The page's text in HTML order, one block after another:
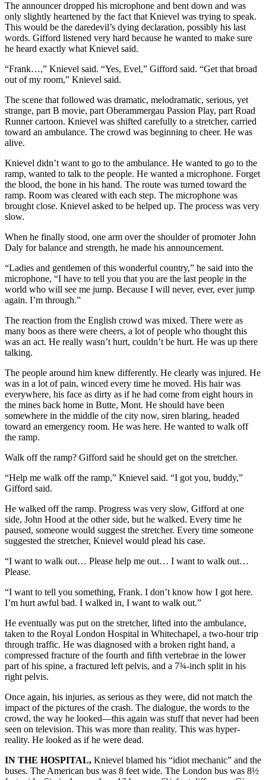
The announcer dropped his microphone and bent down and was
only slightly heartened by the fact that Knievel was trying to speak.
This would be the daredevil’s dying declaration, possibly his last
words. Gifford listened very hard because he wanted to make sure
he heard exactly what Knievel said.
“Frank…,” Knievel said. “Yes, Evel,” Gifford said. “Get that broad
out of my room,” Knievel said.
The scene that followed was dramatic, melodramatic, serious, yet
strange, part B movie, part Oberammergau Passion Play, part Road
Runner cartoon. Knievel was shifted carefully to a stretcher, carried
toward an ambulance. The crowd was beginning to cheer. He was
alive.
Knievel didn’t want to go to the ambulance. He wanted to go to the
ramp, wanted to talk to the people. He wanted a microphone. Forget
the blood, the bone in his hand. The route was turned toward the
ramp. Room was cleared with each step. The microphone was
brought close. Knievel asked to be helped up. The process was very
slow.
When he finally stood, one arm over the shoulder of promoter John
Daly for balance and strength, he made his announcement.
“Ladies and gentlemen of this wonderful country,” he said into the
microphone, “I have to tell you that you are the last people in the
world who will see me jump. Because I will never, ever, ever jump
again. I’m through.”
The reaction from the English crowd was mixed. There were as
many boos as there were cheers, a lot of people who thought this
was an act. He really wasn’t hurt, couldn’t be hurt. He was up there
talking.
The people around him knew differently. He clearly was injured. He
was in a lot of pain, winced every time he moved. His hair was
everywhere, his face as dirty as if he had come from eight hours in
the mines back home in Butte, Mont. He should have been
somewhere in the middle of the city now, siren blaring, headed
toward an emergency room. He was here. He wanted to walk off
the ramp.
Walk off the ramp? Gifford said he should get on the stretcher.
“Help me walk off the ramp,” Knievel said. “I got you, buddy,”
Gifford said.
He walked off the ramp. Progress was very slow, Gifford at one
side, John Hood at the other side, but he walked. Every time he
paused, someone would suggest the stretcher. Every time someone
suggested the stretcher, Knievel would plead his case.
“I want to walk out… Please help me out… I want to walk out…
Please.
“I want to tell you something, Frank. I don’t know how I got here.
I’m hurt awful bad. I walked in, I want to walk out.”
He eventually was put on the stretcher, lifted into the ambulance,
taken to the Royal London Hospital in Whitechapel, a two-hour trip
through traffic. He was diagnosed with a broken right hand, a
compressed fracture of the fourth and fifth vertebrae in the lower
part of his spine, a fractured left pelvis, and a 7¾-inch split in his
right pelvis.
Once again, his injuries, as serious as they were, did not match the
impact of the pictures of the crash. The dialogue, the words to the
crowd, the way he looked—this again was stuff that never had been
seen on television. This was more than reality. This was hyper-
reality. He looked as if he were dead.
IN THE HOSPITAL, Knievel blamed his “idiot mechanic” and the
buses. The American bus was 8 feet wide. The London bus was 8½